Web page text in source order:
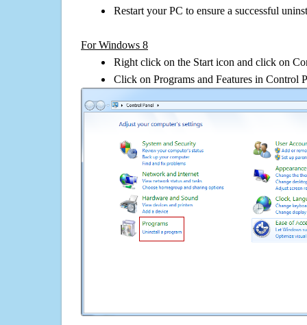
Restart your PC to ensure a successful
For Windows 8
Right click on the Start icon and click on
Click on Programs and Features in Control